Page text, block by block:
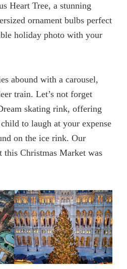
Heart Tree, a stunning
ornament bulbs perfect
holiday photo with your
abound with a carousel,
train. Let’s not forget
skating rink, offering
to laugh at your expense
on the ice rink. Our
this Christmas Market was